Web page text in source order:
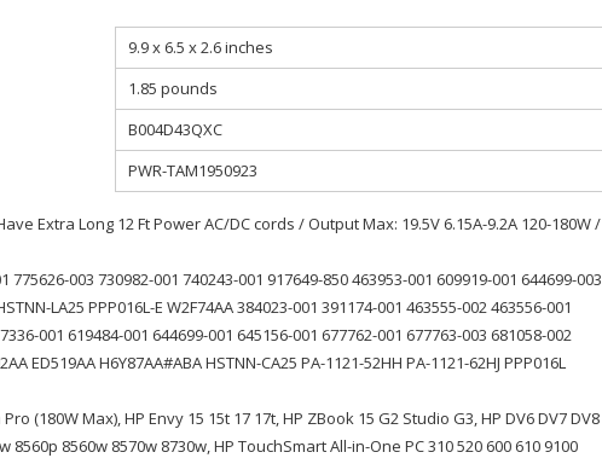
9.9 x 6.5 x 2.6 inches
1.85 pounds
B004D43QXC
PWR-TAM1950923
Extra Long 12 Ft Power AC/DC cords / Output Max: 19.5V 6.15A-9.2A 120-180W /
775626-003 730982-001 740243-001 917649-850 463953-001 609919-001 644699-003
LA25 PPP016L-E W2F74AA 384023-001 391174-001 463555-002 463556-001
001 619484-001 644699-001 645156-001 677762-001 677763-003 681058-002
ED519AA H6Y87AA#ABA HSTNN-CA25 PA-1121-52HH PA-1121-62HJ PPP016L
(180W Max), HP Envy 15 15t 17 17t, HP ZBook 15 G2 Studio G3, HP DV6 DV7 DV8
8560p 8560w 8570w 8730w, HP TouchSmart All-in-One PC 310 520 600 610 9100